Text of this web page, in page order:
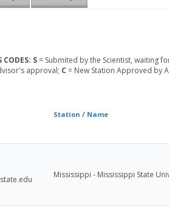
CODES: S= Submited by the Scientist, waiting
approval; C = New Station Approved by
Station / Name
Mississippi - Mississippi State